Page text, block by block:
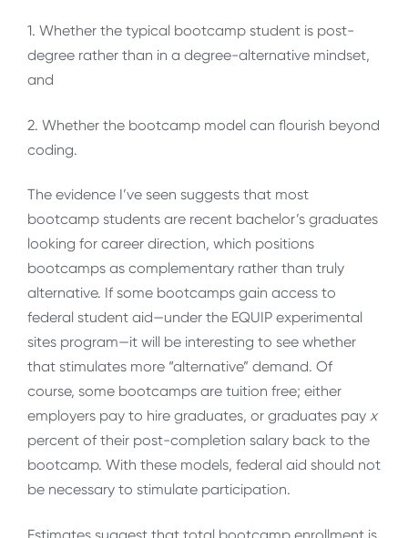
1. Whether the typical bootcamp student is post-
degree rather than in a degree-alternative mindset,
and
2. Whether the bootcamp model can flourish beyond
coding.
The evidence I’ve seen suggests that most
bootcamp students are recent bachelor’s graduates
looking for career direction, which positions
bootcamps as complementary rather than truly
alternative. If some bootcamps gain access to
federal student aid—under the EQUIP experimental
sites program—it will be interesting to see whether
that stimulates more “alternative” demand. Of
course, some bootcamps are tuition free; either
employers pay to hire graduates, or graduates pay x
percent of their post-completion salary back to the
bootcamp. With these models, federal aid should not
be necessary to stimulate participation.
Estimates suggest that total bootcamp enrollment is